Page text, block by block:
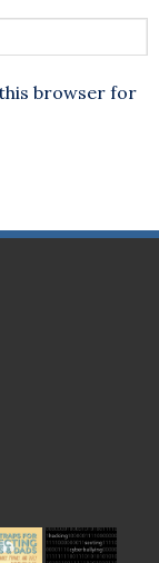
this browser for